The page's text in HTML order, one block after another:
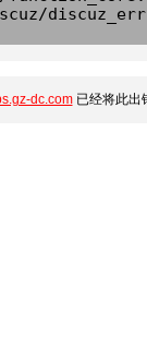
dc.com已经将此出